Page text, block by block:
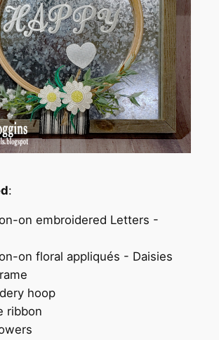
:
on embroidered Letters -
on floral appliqués - Daisies
hoop
ribbon